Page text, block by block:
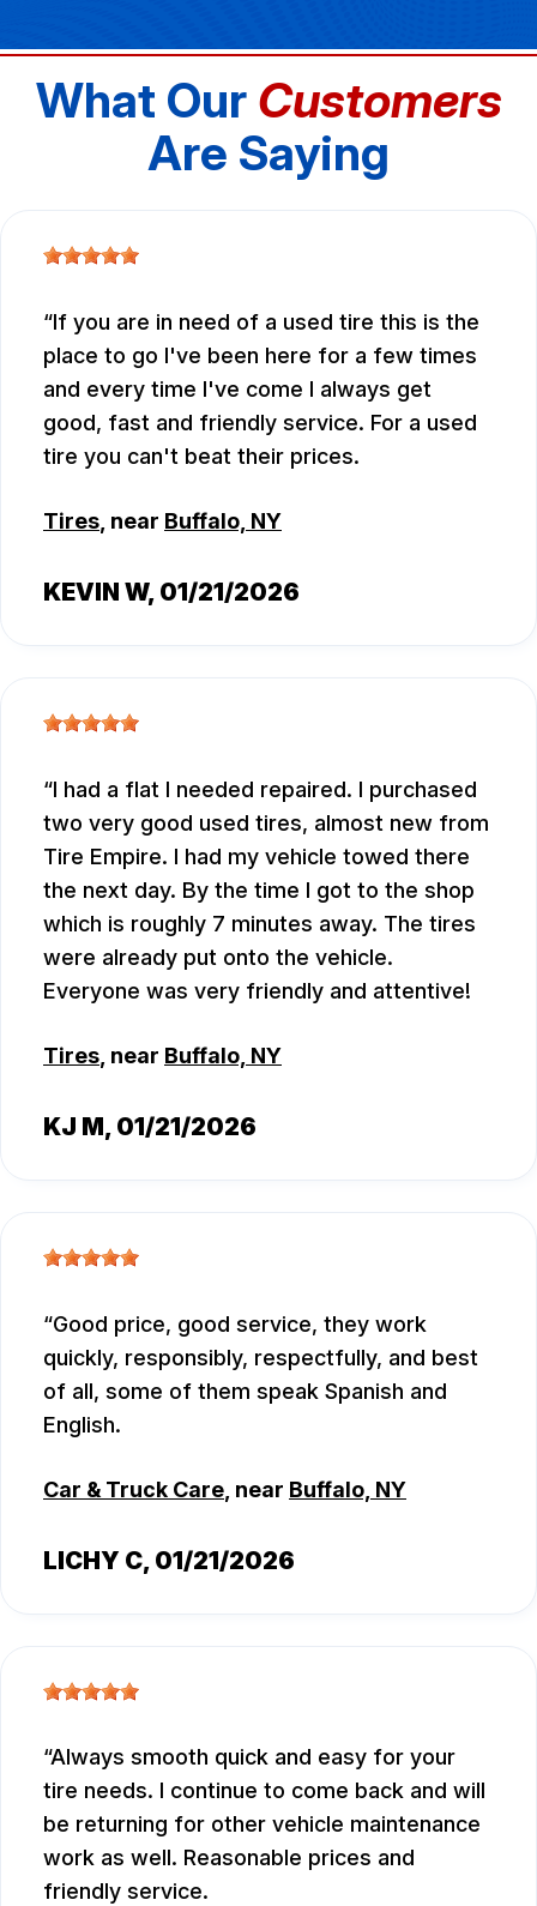
What Our Customers
Are Saying
If you are in need of a used tire this is the
place to go I've been here for a few times
and every time I've come I always get
good, fast and friendly service. For a used
tire you can't beat their prices.
Tires , near Buffalo, NY
KEVIN W, 01/21/2026
I had a flat I needed repaired. I purchased
two very good used tires, almost new from
Tire Empire. I had my vehicle towed there
the next day. By the time I got to the shop
which is roughly 7 minutes away. The tires
were already put onto the vehicle.
Everyone was very friendly and attentive!
Tires , near Buffalo, NY
KJ M, 01/21/2026
Good price, good service, they work
quickly, responsibly, respectfully, and best
of all, some of them speak Spanish and
English.
Car & Truck Care , near Buffalo, NY
LICHY C, 01/21/2026
Always smooth quick and easy for your
tire needs. I continue to come back and will
be returning for other vehicle maintenance
work as well. Reasonable prices and
friendly service.